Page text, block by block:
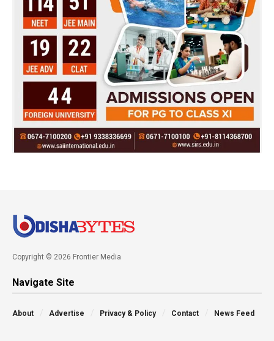
Copyright © 2026 Frontier Media
Navigate Site
About Advertise Privacy & Policy Contact News Feed